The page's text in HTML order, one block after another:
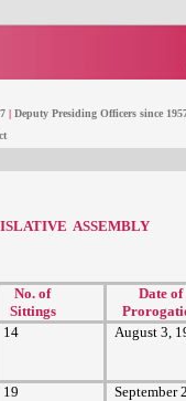
| Deputy Presiding Officers since
ASSEMBLY
No. of
Sittings
Date of
14 August 3,
19 September